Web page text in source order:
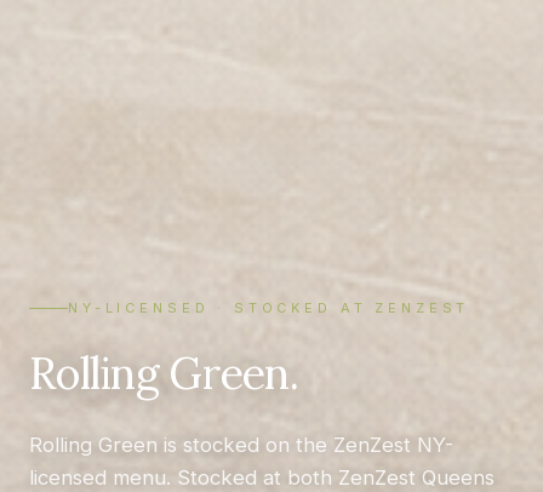
NY-LICENSED · STOCKED AT ZENZEST
Rolling Green.
Rolling Green is stocked on the ZenZest NY-
licensed menu. Stocked at both ZenZest Queens